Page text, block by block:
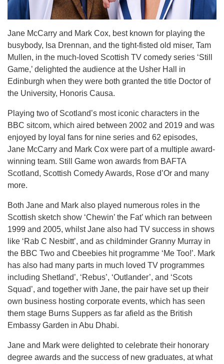
Jane McCarry and Mark Cox, best known for playing the
busybody, Isa Drennan, and the tight-fisted old miser, Tam
Mullen, in the much-loved Scottish TV comedy series ‘Still
Game,’ delighted the audience at the Usher Hall in
Edinburgh when they were both granted the title Doctor of
the University, Honoris Causa.
Playing two of Scotland’s most iconic characters in the
BBC sitcom, which aired between 2002 and 2019 and was
enjoyed by loyal fans for nine series and 62 episodes,
Jane McCarry and Mark Cox were part of a multiple award-
winning team. Still Game won awards from BAFTA
Scotland, Scottish Comedy Awards, Rose d’Or and many
more.
Both Jane and Mark also played numerous roles in the
Scottish sketch show ‘Chewin’ the Fat’ which ran between
1999 and 2005, whilst Jane also had TV success in shows
like ‘Rab C Nesbitt’, and as childminder Granny Murray in
the BBC Two and Cbeebies hit programme ‘Me Too!’. Mark
has also had many parts in much loved TV programmes
including Shetland’, ‘Rebus’, ‘Outlander’, and ‘Scots
Squad’, and together with Jane, the pair have set up their
own business hosting corporate events, which has seen
them stage Burns Suppers as far afield as the British
Embassy Garden in Abu Dhabi.
Jane and Mark were delighted to celebrate their honorary
degree awards and the success of new graduates, at what